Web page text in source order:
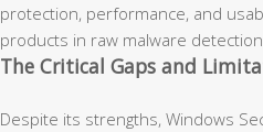
protection, performance, and
products in raw malware detection.
The Critical Gaps and
Despite its strengths, Windows